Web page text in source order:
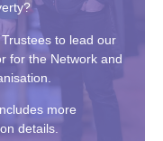
to lead our
for the Network and
more
details.